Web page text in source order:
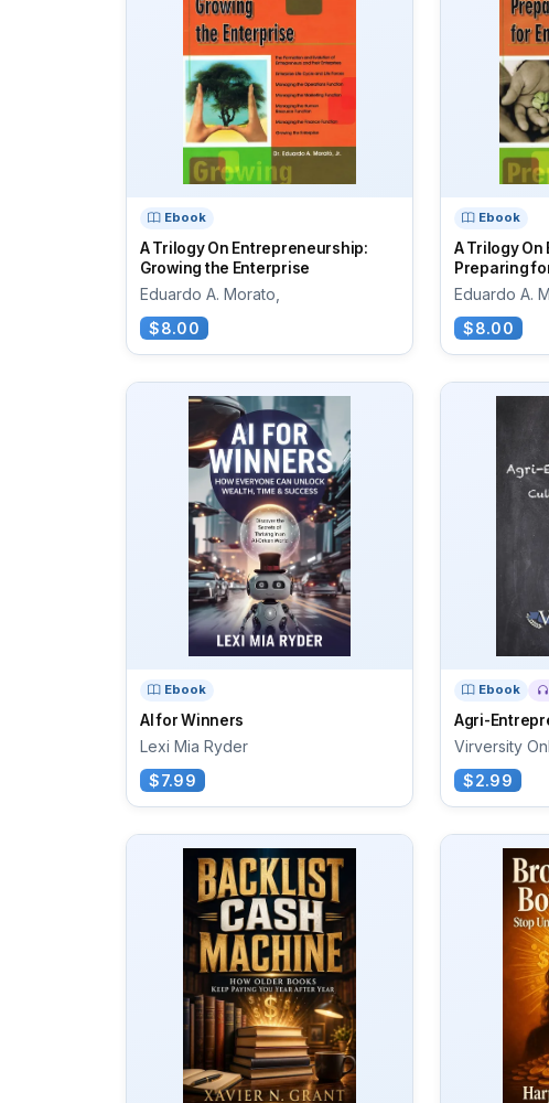
Ebook
A Trilogy On Entrepreneurship:
Growing the Enterprise
Eduardo A. Morato,
$8.00
Ebook
A Trilogy
Preparing
Eduardo A.
$8.00
Ebook
AI for Winners
Lexi Mia Ryder
$7.99
Ebook
Agri-
Virversity
$2.99